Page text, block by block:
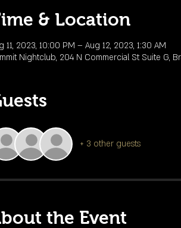
& Location
11, 2023, 10:00 PM – Aug 12, 2023, 1:30 AM
Nightclub, 204 N Commercial St Suite G,
+ 3 other guests
the Event